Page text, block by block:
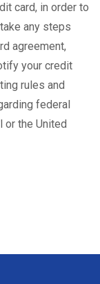
card, in order to
any steps
agreement,
your credit
rules and
federal
or the United